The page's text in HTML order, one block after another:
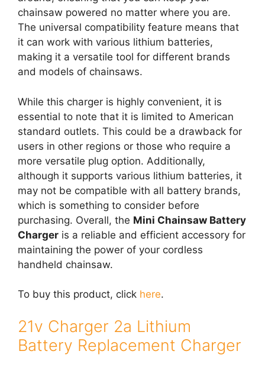
chainsaw powered no matter where you are.
The universal compatibility feature means that
it can work with various lithium batteries,
making it a versatile tool for different brands
and models of chainsaws.
While this charger is highly convenient, it is
essential to note that it is limited to American
standard outlets. This could be a drawback for
users in other regions or those who require a
more versatile plug option. Additionally,
although it supports various lithium batteries, it
may not be compatible with all battery brands,
which is something to consider before
purchasing. Overall, the Mini Chainsaw Battery
Charger is a reliable and efficient accessory for
maintaining the power of your cordless
handheld chainsaw.
To buy this product, click here.
21v Charger 2a Lithium
Battery Replacement Charger